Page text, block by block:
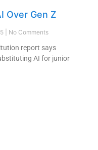
Over Gen Z
No Comments
report says
AI for junior